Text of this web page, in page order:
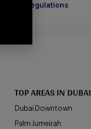
Rules & Regulations
TOP AREAS IN DUBAI
Dubai Downtown
Palm Jumeirah